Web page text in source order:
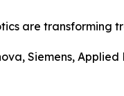
are transforming
Siemens,